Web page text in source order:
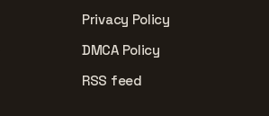
Privacy Policy
DMCA Policy
RSS feed